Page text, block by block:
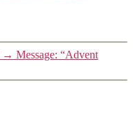
→ Message: “Advent